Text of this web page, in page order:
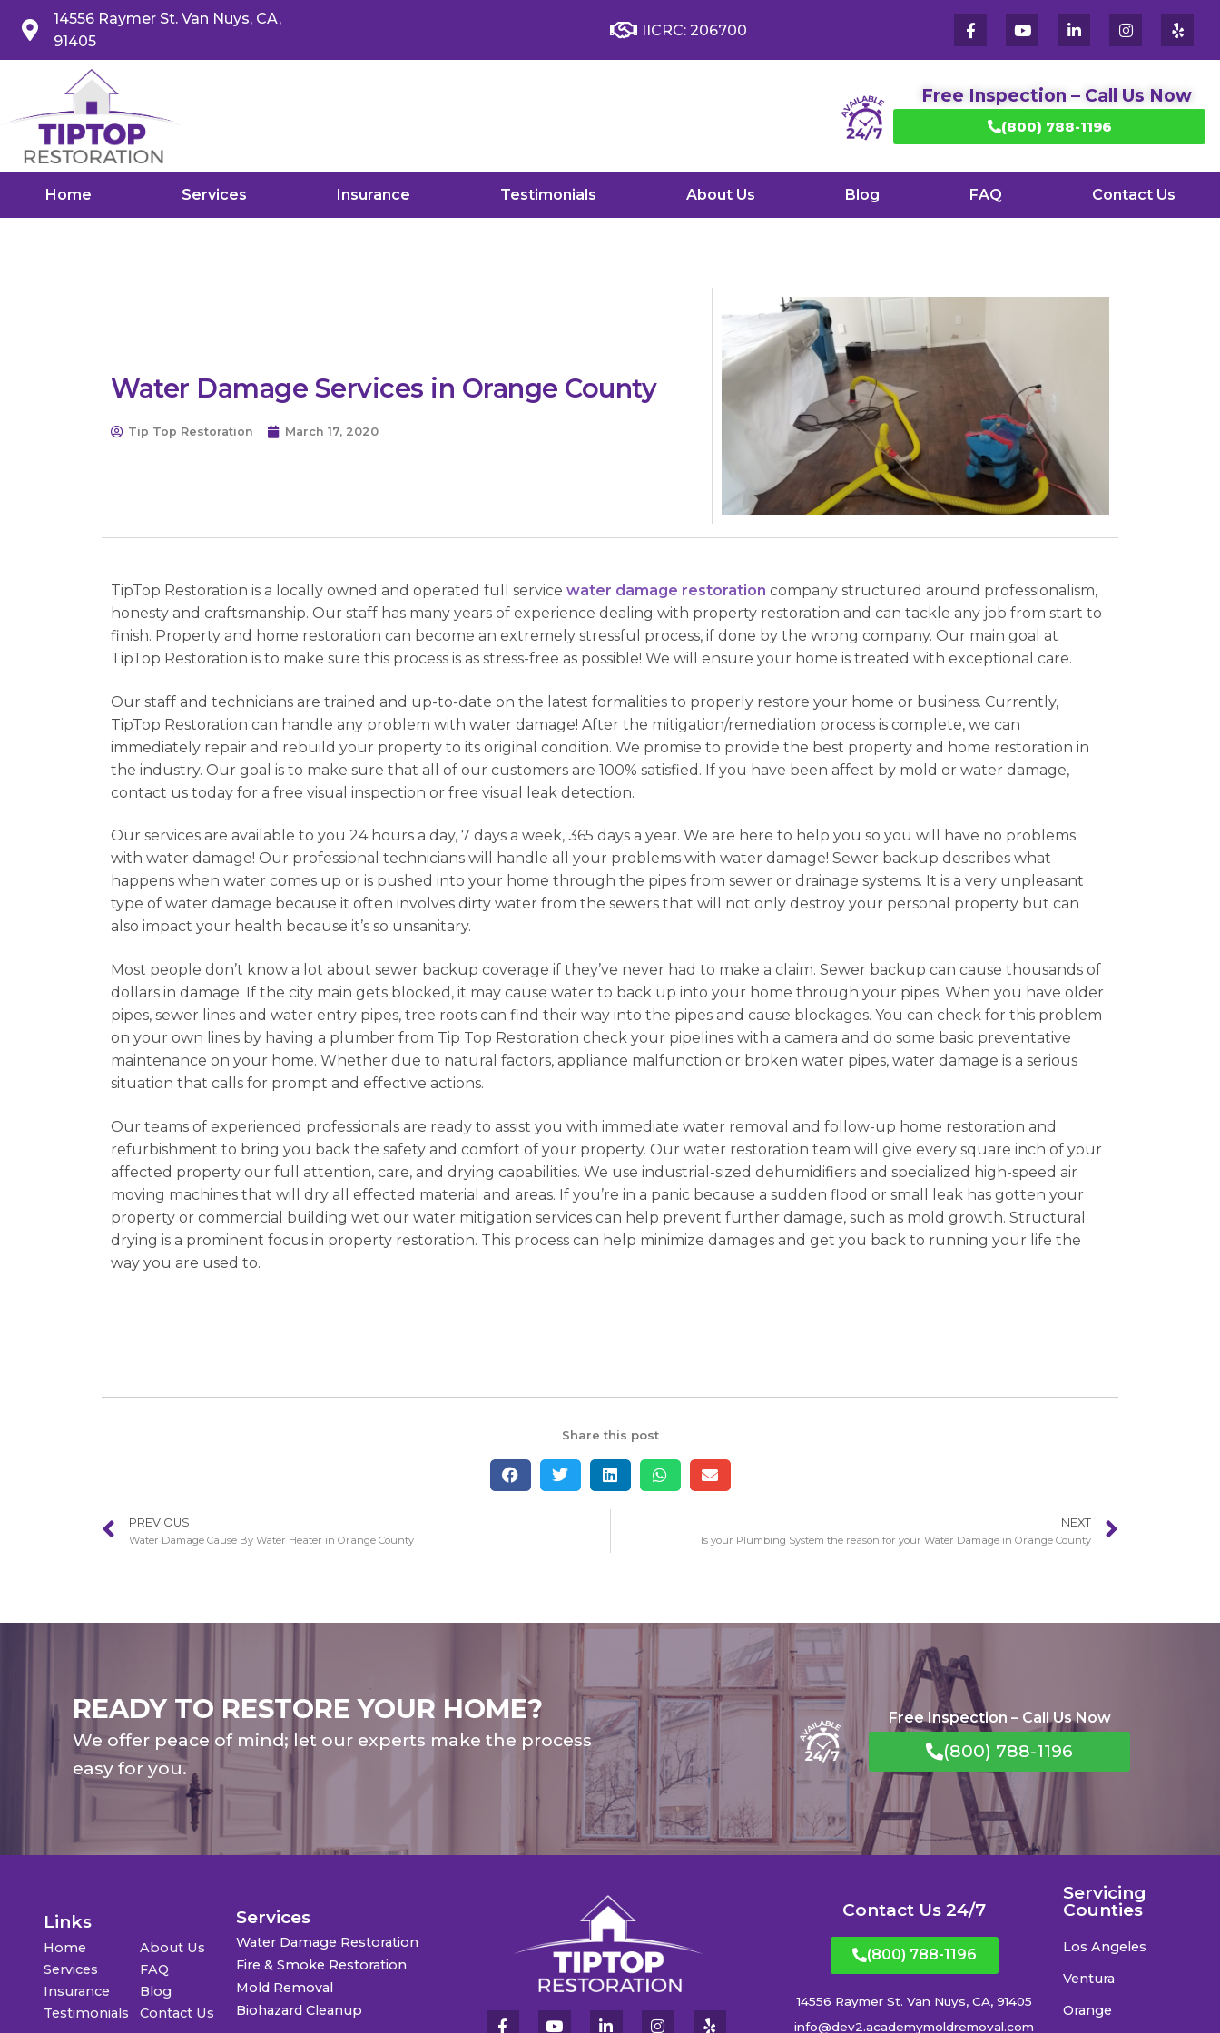
14556 Raymer St. Van Nuys, CA,
91405
IICRC: 206700
Free Inspection – Call Us Now
(800) 788-1196
Home Services Insurance Testimonials About Us Blog FAQ Contact Us
Water Damage Services in Orange County
Tip Top Restoration March 17, 2020
TipTop Restoration is a locally owned and operated full service water damage restoration company structured around professionalism,
honesty and craftsmanship. Our staff has many years of experience dealing with property restoration and can tackle any job from start to
finish. Property and home restoration can become an extremely stressful process, if done by the wrong company. Our main goal at
TipTop Restoration is to make sure this process is as stress-free as possible! We will ensure your home is treated with exceptional care.
Our staff and technicians are trained and up-to-date on the latest formalities to properly restore your home or business. Currently,
TipTop Restoration can handle any problem with water damage! After the mitigation/remediation process is complete, we can
immediately repair and rebuild your property to its original condition. We promise to provide the best property and home restoration in
the industry. Our goal is to make sure that all of our customers are 100% satisfied. If you have been affect by mold or water damage,
contact us today for a free visual inspection or free visual leak detection.
Our services are available to you 24 hours a day, 7 days a week, 365 days a year. We are here to help you so you will have no problems
with water damage! Our professional technicians will handle all your problems with water damage! Sewer backup describes what
happens when water comes up or is pushed into your home through the pipes from sewer or drainage systems. It is a very unpleasant
type of water damage because it often involves dirty water from the sewers that will not only destroy your personal property but can
also impact your health because it’s so unsanitary.
Most people don’t know a lot about sewer backup coverage if they’ve never had to make a claim. Sewer backup can cause thousands of
dollars in damage. If the city main gets blocked, it may cause water to back up into your home through your pipes. When you have older
pipes, sewer lines and water entry pipes, tree roots can find their way into the pipes and cause blockages. You can check for this problem
on your own lines by having a plumber from Tip Top Restoration check your pipelines with a camera and do some basic preventative
maintenance on your home. Whether due to natural factors, appliance malfunction or broken water pipes, water damage is a serious
situation that calls for prompt and effective actions.
Our teams of experienced professionals are ready to assist you with immediate water removal and follow-up home restoration and
refurbishment to bring you back the safety and comfort of your property. Our water restoration team will give every square inch of your
affected property our full attention, care, and drying capabilities. We use industrial-sized dehumidifiers and specialized high-speed air
moving machines that will dry all effected material and areas. If you’re in a panic because a sudden flood or small leak has gotten your
property or commercial building wet our water mitigation services can help prevent further damage, such as mold growth. Structural
drying is a prominent focus in property restoration. This process can help minimize damages and get you back to running your life the
way you are used to.
Share this post
PREVIOUS
Water Damage Cause By Water Heater in Orange County
NEXT
Is your Plumbing System the reason for your Water Damage in Orange County
READY TO RESTORE YOUR HOME?
We offer peace of mind; let our experts make the process
easy for you.
Free Inspection – Call Us Now
(800) 788-1196
Links
Home
Services
Insurance
Testimonials
About Us
FAQ
Blog
Contact Us
Services
Water Damage Restoration
Fire & Smoke Restoration
Mold Removal
Biohazard Cleanup
Contact Us 24/7
(800) 788-1196
14556 Raymer St. Van Nuys, CA, 91405
info@dev2.academymoldremoval.com
Servicing
Counties
Los Angeles
Ventura
Orange